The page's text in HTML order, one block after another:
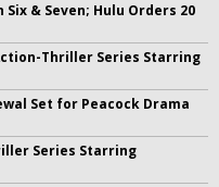
Six & Seven; Hulu Orders 20
Thriller Series Starring
Set for Peacock Drama
Series Starring